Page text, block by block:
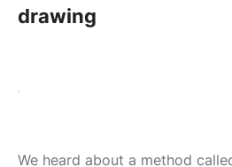
drawing
We heard about a method